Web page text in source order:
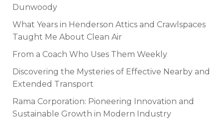
Dunwoody
What Years in Henderson Attics and Crawlspaces
Taught Me About Clean Air
From a Coach Who Uses Them Weekly
Discovering the Mysteries of Effective Nearby and
Extended Transport
Rama Corporation: Pioneering Innovation and
Sustainable Growth in Modern Industry